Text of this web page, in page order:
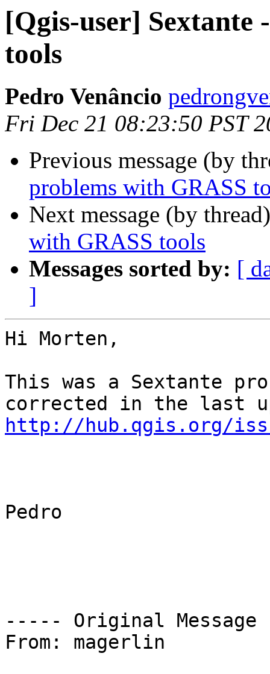
[Qgis-user] Sextante
tools
Pedro Venâncio
Fri Dec 21 08:23:50 PST
Previous message (by
problems with GRASS
Next message (by
with GRASS tools
Messages sorted by: [
]
Hi Morten,
This was a Sextante
http://hub.qgis.org/
Pedro
----- Original
From: magerlin